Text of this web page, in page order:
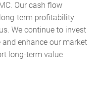
Our cash flow
term profitability
We continue to invest
enhance our market
long-term value